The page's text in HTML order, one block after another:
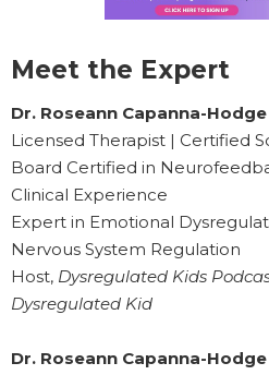
Meet the Expert
Dr. Roseann Capanna-Hodge
Licensed Therapist | Certified
Board Certified in
Clinical Experience
Expert in Emotional
Nervous System Regulation
Host, Dysregulated Kids
Dysregulated Kid
Dr. Roseann Capanna-Hodge